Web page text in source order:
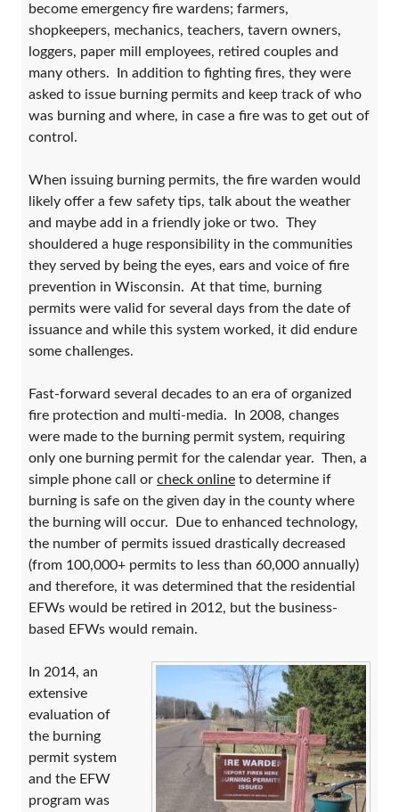
become emergency fire wardens; farmers,
shopkeepers, mechanics, teachers, tavern owners,
loggers, paper mill employees, retired couples and
many others. In addition to fighting fires, they were
asked to issue burning permits and keep track of who
was burning and where, in case a fire was to get out of
control.
When issuing burning permits, the fire warden would
likely offer a few safety tips, talk about the weather
and maybe add in a friendly joke or two. They
shouldered a huge responsibility in the communities
they served by being the eyes, ears and voice of fire
prevention in Wisconsin. At that time, burning
permits were valid for several days from the date of
issuance and while this system worked, it did endure
some challenges.
Fast-forward several decades to an era of organized
fire protection and multi-media. In 2008, changes
were made to the burning permit system, requiring
only one burning permit for the calendar year. Then, a
simple phone call or check online to determine if
burning is safe on the given day in the county where
the burning will occur. Due to enhanced technology,
the number of permits issued drastically decreased
(from 100,000+ permits to less than 60,000 annually)
and therefore, it was determined that the residential
EFWs would be retired in 2012, but the business-
based EFWs would remain.
In 2014, an
extensive
evaluation of
the burning
permit system
and the EFW
program was